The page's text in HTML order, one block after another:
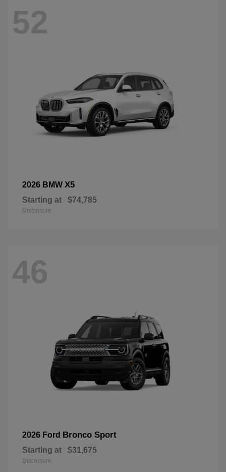
52
2026 BMW X5
Starting at $74,785
Disclosure
46
2026 Ford Bronco Sport
Starting at $31,675
Disclosure